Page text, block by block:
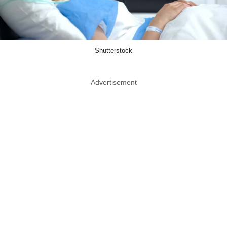
Shutterstock
Advertisement